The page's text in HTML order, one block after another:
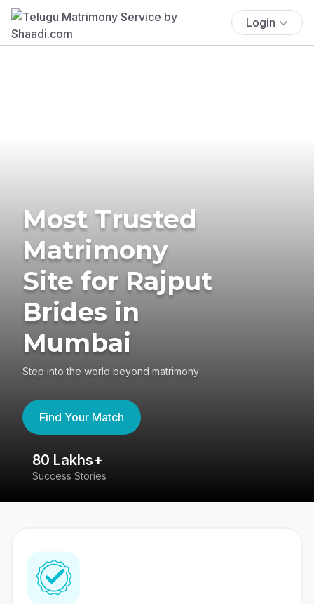
Login
Most Trusted
Matrimony
Site for Rajput
Brides in
Mumbai
Step into the world beyond matrimony
Find Your Match
80 Lakhs+
Success Stories